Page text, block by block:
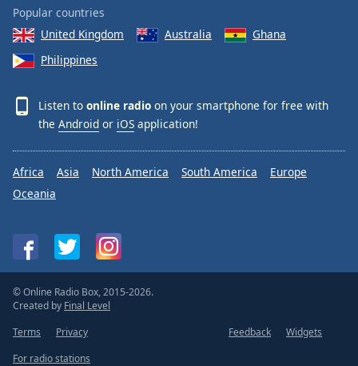
Popular countries
United Kingdom
Australia
Ghana
Philippines
Listen to online radio on your smartphone for free with
the Android or iOS application!
Africa Asia North America South America
Europe
Oceania
© Online Radio Box, 2015-2026.
Created by Final Level
Terms
Privacy Feedback
Widgets
For radio stations